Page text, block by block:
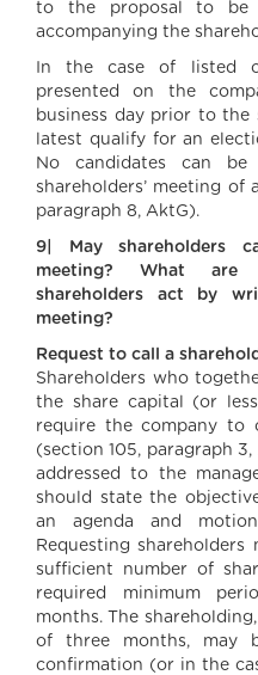
to the proposal to be
accompanying the
In the case of listed
presented on the
business day prior to the
latest qualify for an
No candidates can
shareholders’ meeting of
paragraph 8, AktG).
9| May shareholders
meeting? What are
shareholders act by
meeting?
Request to call a
Shareholders who
the share capital (or
require the company to
(section 105, paragraph
addressed to the
should state the
an agenda and
Requesting
sufficient number of
required minimum
months. The
of three months, may
confirmation (or in the